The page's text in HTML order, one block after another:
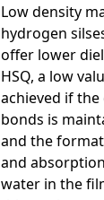
Low density
hydrogen
offer lower
HSQ, a low
achieved if the
bonds is
and the
and
water in the